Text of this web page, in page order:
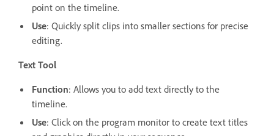
point on the timeline.
Use: Quickly split clips into smaller sections for precise
editing.
Text Tool
Function: Allows you to add text directly to the
timeline.
Use: Click on the program monitor to create text titles